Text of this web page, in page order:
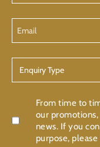
Type
Confirmation
From time to
our
news. If you consent to us contacting you for this
purpose,